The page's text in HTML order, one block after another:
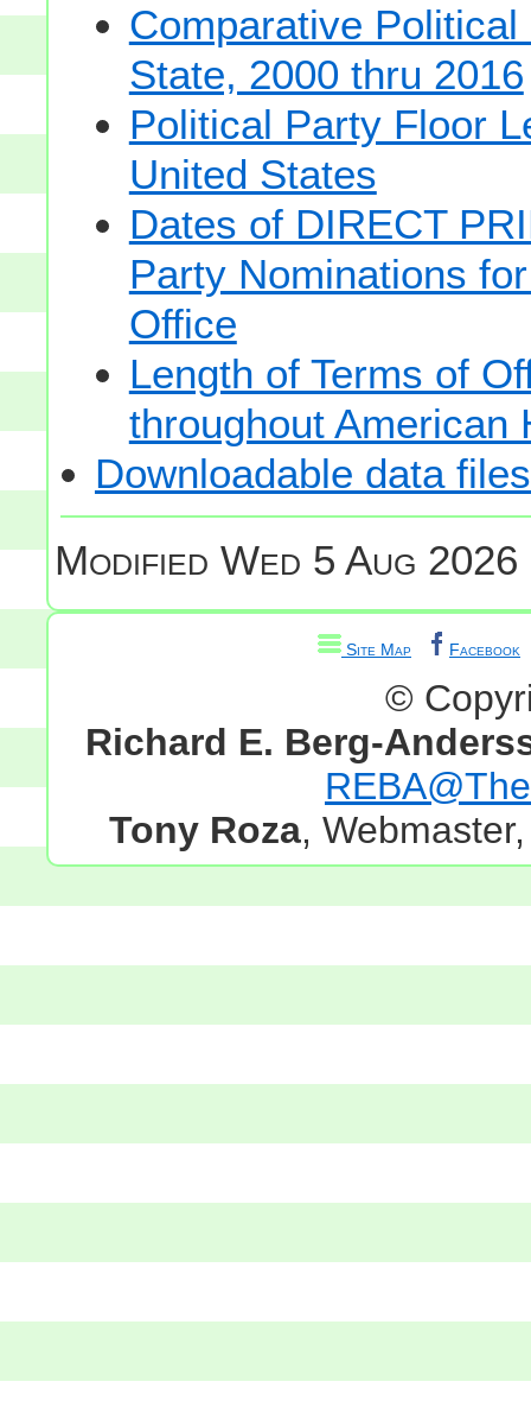
Comparative
State, 2000 thru 2016
Political Party Floor
United States
Dates of DIRECT
Party Nominations
Office
Length of Terms of
throughout American
Downloadable data files
ModifiedWed 5 Aug 2026
Site Map Facebook
©
Richard E. Berg-
Tony Roza,